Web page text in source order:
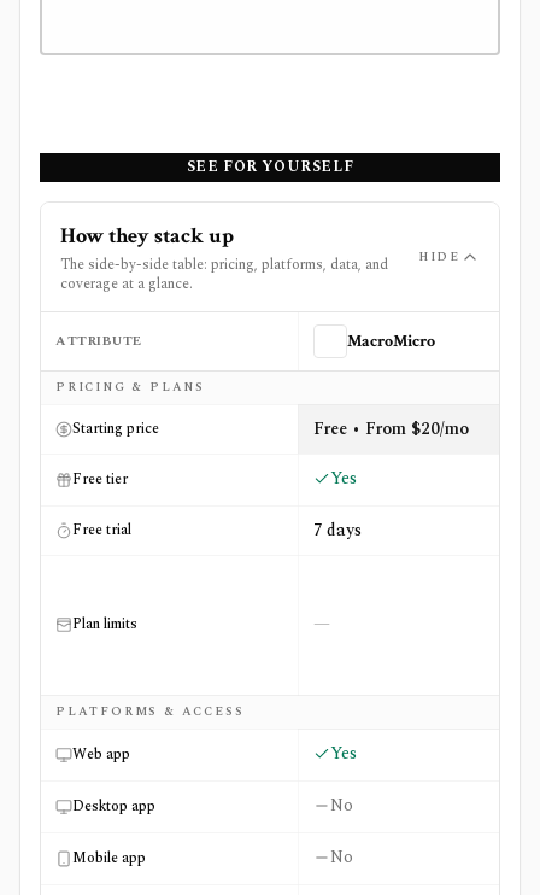
SEE FOR YOURSELF
How they stack up
The side-by-side table: pricing, platforms, data, and
coverage at a glance.
HIDE
Side-by-side comparison of
ATTRIBUTE MacroMicro
PRICING & PLANS
Starting price Free • From $20/mo
Free tier Yes
Free trial 7 days
Plan limits —
PLATFORMS & ACCESS
Web app Yes
Desktop app No
Mobile app No